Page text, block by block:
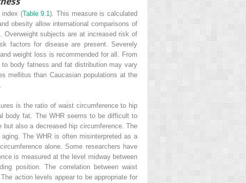
index (Table 9.1). This measure is calculated
obesity allow international comparisons of
subjects are at increased risk of
factors for disease are present. Severely
weight loss is recommended for all. From
body fatness and fat distribution may vary
mellitus than Caucasian populations at the
is the ratio of waist circumference to hip
body fat. The WHR seems to be difficult to
also a decreased hip circumference. The
The WHR is often misinterpreted as a
alone. Some researchers have
is measured at the level midway between
position. The correlation between waist
action levels appear to be appropriate for